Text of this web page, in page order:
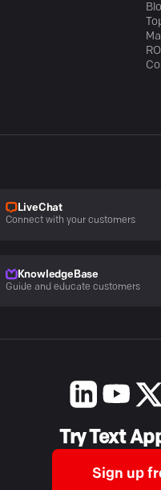
LiveChat
Connect with your customers
KnowledgeBase
Guide and educate customers
Try Text
Sign up